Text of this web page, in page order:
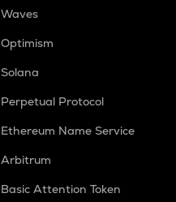
Waves
Optimism
Solana
Perpetual Protocol
Ethereum Name Service
Arbitrum
Basic Attention Token